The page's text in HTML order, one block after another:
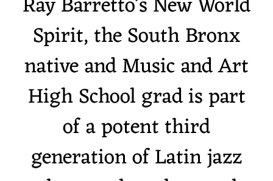
Spirit, the South Bronx
native and Music and Art
High School grad is part
of a potent third
generation of Latin jazz